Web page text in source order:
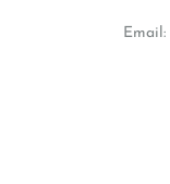
Email: